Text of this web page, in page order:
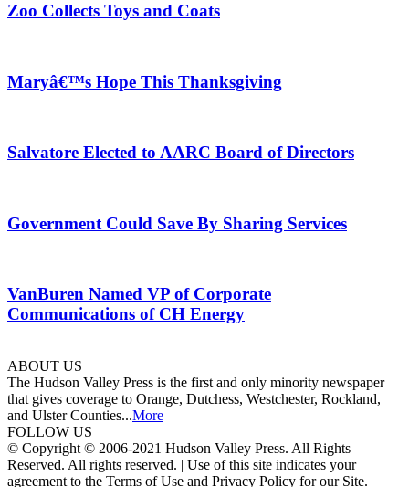
Zoo Collects Toys and Coats
Maryâ€™s Hope This Thanksgiving
Salvatore Elected to AARC Board of Directors
Government Could Save By Sharing Services
VanBuren Named VP of Corporate
Communications of CH Energy
ABOUT US
The Hudson Valley Press is the first and only minority newspaper
that gives coverage to Orange, Dutchess, Westchester, Rockland,
and Ulster Counties...More
FOLLOW US
© Copyright © 2006-2021 Hudson Valley Press. All Rights
Reserved. All rights reserved. | Use of this site indicates your
agreement to the Terms of Use and Privacy Policy for our Site.